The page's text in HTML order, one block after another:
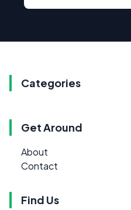
Categories
Get Around
About
Contact
Find Us